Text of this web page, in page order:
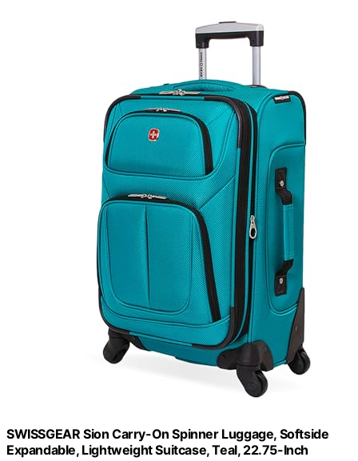
SWISSGEAR Sion Carry-On Spinner Luggage, Softside
Expandable, Lightweight Suitcase, Teal, 22.75-Inch